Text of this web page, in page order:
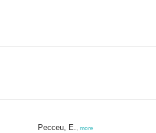
Pecceu, E. more